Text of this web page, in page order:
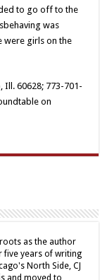
to go off to the
was
were girls on the
Ill. 60628; 773-701-
on
as the author
five years of writing
North Side, CJ
and moved to